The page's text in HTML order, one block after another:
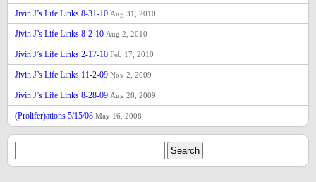
Jivin J’s Life Links 8-31-10 Aug 31, 2010
Jivin J’s Life Links 8-2-10 Aug 2, 2010
Jivin J’s Life Links 2-17-10 Feb 17, 2010
Jivin J’s Life Links 11-2-09 Nov 2, 2009
Jivin J’s Life Links 8-28-09 Aug 28, 2009
(Prolifer)ations 5/15/08 May 16, 2008